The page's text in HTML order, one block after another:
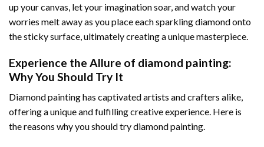
up your canvas, let your imagination soar, and watch your
worries melt away as you place each sparkling diamond onto
the sticky surface, ultimately creating a unique masterpiece.
Experience the Allure of diamond painting:
Why You Should Try It
Diamond painting has captivated artists and crafters alike,
offering a unique and fulfilling creative experience. Here is
the reasons why you should try diamond painting.